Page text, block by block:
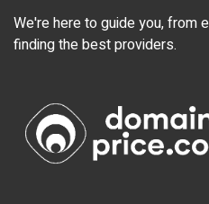
We're here to guide you, from
finding the best providers.